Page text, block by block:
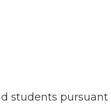
students